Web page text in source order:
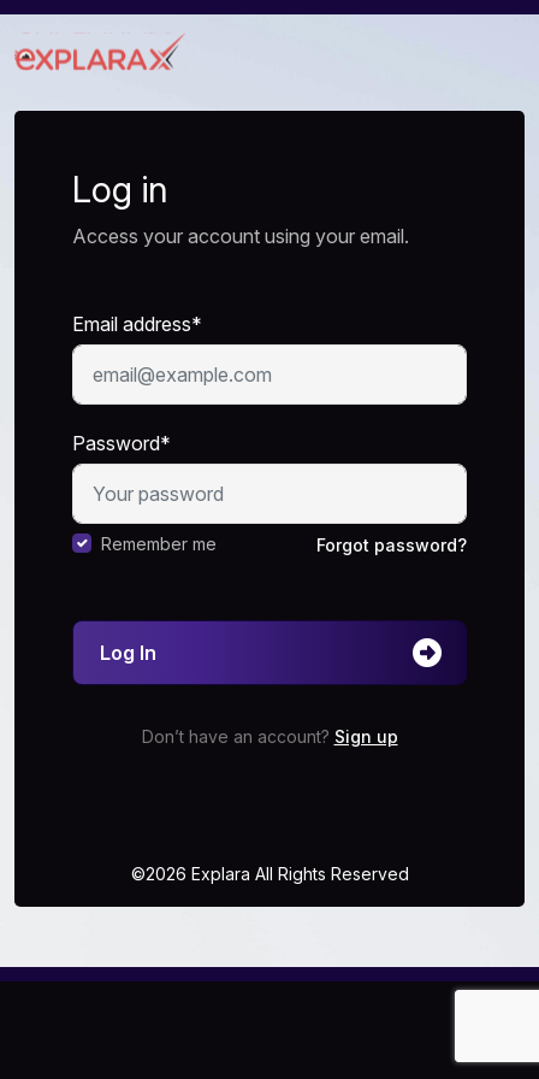
Log in
Access your account using your email.
Email address*
Password*
Remember me Forgot password?
Log In
Don’t have an account? Sign up
©2026 Explara All Rights Reserved